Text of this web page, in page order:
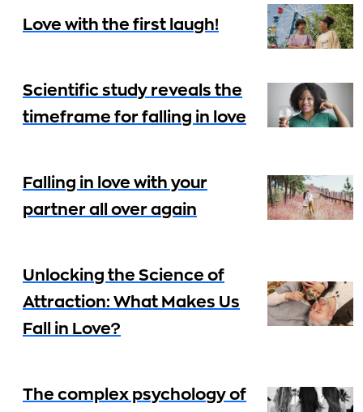
Love with the first laugh!
Scientific study reveals the
timeframe for falling in love
Falling in love with your
partner all over again
Unlocking the Science of
Attraction: What Makes Us
Fall in Love?
The complex psychology of